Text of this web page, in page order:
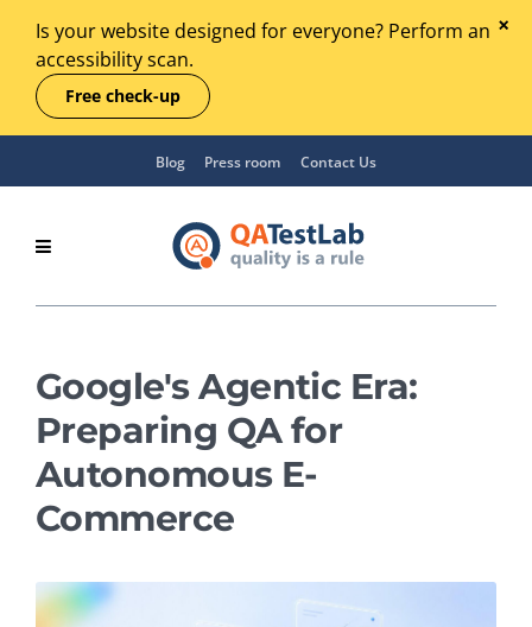
Is your website designed for everyone? Perform an
accessibility scan.
Free check-up
Blog Press room Contact Us
Google's Agentic Era:
Preparing QA for
Autonomous E-
Commerce